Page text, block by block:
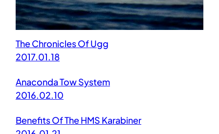
The Chronicles Of Ugg
2017.01.18
Anaconda Tow System
2016.02.10
Benefits Of The HMS Karabiner